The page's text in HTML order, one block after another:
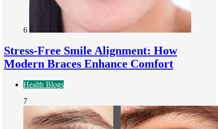
6
Stress-Free Smile Alignment: How
Modern Braces Enhance Comfort
Health Blogs
7